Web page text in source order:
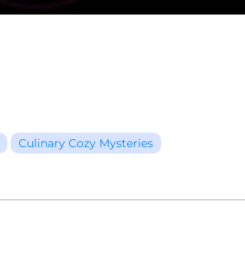
Culinary Cozy Mysteries